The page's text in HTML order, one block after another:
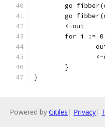
go
go
	<-out
for i :=
	}
}
Powered by Gitiles | Privacy|